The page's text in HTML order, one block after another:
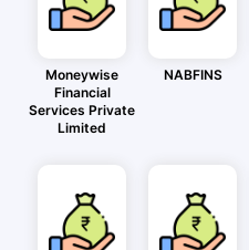
Moneywise
Financial
Services Private
Limited
NABFINS